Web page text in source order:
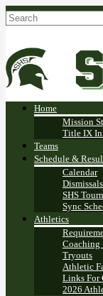
Home
Mission
Title IX
Teams
Schedule &
Calendar
Dismissals
SHS
Sync
Athletics
Coaching
Tryouts
Athletic
Links For
2026